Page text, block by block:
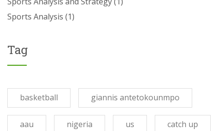
Sports Analysis (1)
Tag
basketball giannis antetokounmpo
aau nigeria us catch up